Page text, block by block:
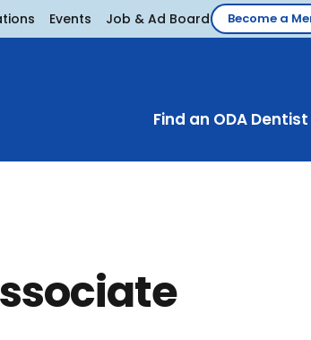
Events Job & Ad Board Become a
Find an ODA Dentist